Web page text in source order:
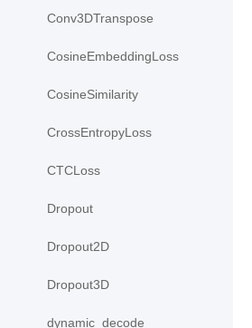
Conv3DTranspose
CosineEmbeddingLoss
CosineSimilarity
CrossEntropyLoss
CTCLoss
Dropout
Dropout2D
Dropout3D
dynamic_decode